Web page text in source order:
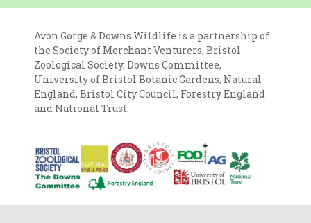
Avon Gorge & Downs Wildlife is a partnership of
the Society of Merchant Venturers, Bristol
Zoological Society, Downs Committee,
University of Bristol Botanic Gardens, Natural
England, Bristol City Council, Forestry England
and National Trust.